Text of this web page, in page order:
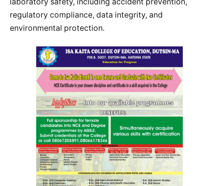
regulatory compliance, data integrity, and
environmental protection.